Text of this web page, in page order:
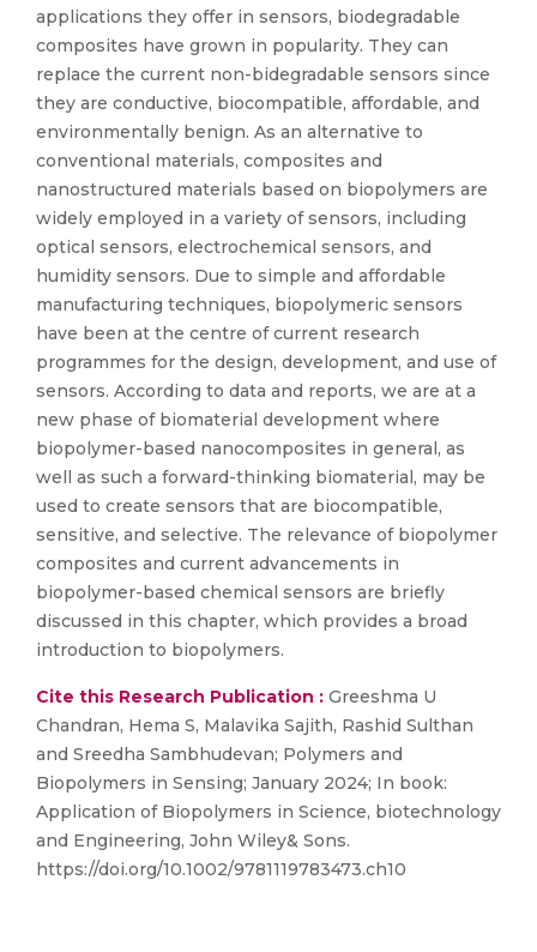
applications they offer in sensors, biodegradable
composites have grown in popularity. They can
replace the current non-bidegradable sensors since
they are conductive, biocompatible, affordable, and
environmentally benign. As an alternative to
conventional materials, composites and
nanostructured materials based on biopolymers are
widely employed in a variety of sensors, including
optical sensors, electrochemical sensors, and
humidity sensors. Due to simple and affordable
manufacturing techniques, biopolymeric sensors
have been at the centre of current research
programmes for the design, development, and use of
sensors. According to data and reports, we are at a
new phase of biomaterial development where
biopolymer-based nanocomposites in general, as
well as such a forward-thinking biomaterial, may be
used to create sensors that are biocompatible,
sensitive, and selective. The relevance of biopolymer
composites and current advancements in
biopolymer-based chemical sensors are briefly
discussed in this chapter, which provides a broad
introduction to biopolymers.
Cite this Research Publication : Greeshma U
Chandran, Hema S, Malavika Sajith, Rashid Sulthan
and Sreedha Sambhudevan; Polymers and
Biopolymers in Sensing; January 2024; In book:
Application of Biopolymers in Science, biotechnology
and Engineering, John Wiley& Sons.
https://doi.org/10.1002/9781119783473.ch10